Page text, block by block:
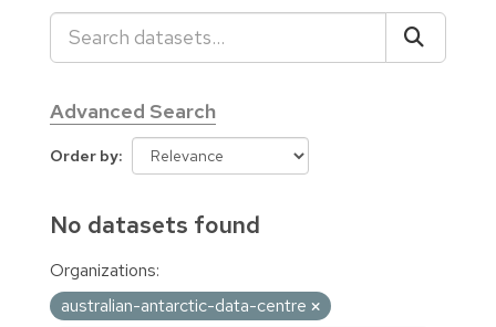
Advanced Search
Order by
No datasets found
Organizations:
australian-antarctic-data-centre